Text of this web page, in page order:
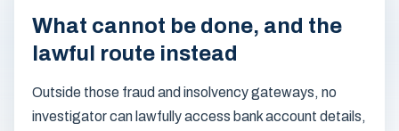
What cannot be done, and the
lawful route instead
Outside those fraud and insolvency gateways, no
investigator can lawfully access bank account details,